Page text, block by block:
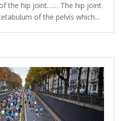
the hip joint…… The hip joint
of the pelvis which...